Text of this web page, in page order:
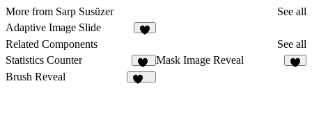
More from Sarp Susüzer
See all
Adaptive Image Slide
Related Components
See all
Statistics Counter
11
Mask Image Reveal
Brush Reveal